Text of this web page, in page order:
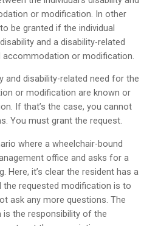
or modification. In other
be granted if the individual
and a disability-related
accommodation or modification.
and disability-related need for the
or modification are known or
If that’s the case, you cannot
You must grant the request.
where a wheelchair-bound
office and asks for a
Here, it’s clear the resident has a
the requested modification is to
ask any more questions. The
the responsibility of the